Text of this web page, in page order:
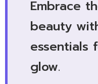
Embrace
beauty
essentials
glow.